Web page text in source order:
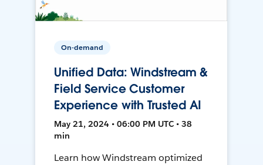
On-demand
Unified Data: Windstream &
Field Service Customer
Experience with Trusted AI
May 21, 2024 • 06:00 PM UTC • 38
min
Learn how Windstream optimized